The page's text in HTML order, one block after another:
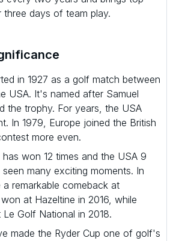
days of team play.
in 1927 as a golf match between
USA. It's named after Samuel
the trophy. For years, the USA
In 1979, Europe joined the British
more even.
won 12 times and the USA 9
many exciting moments. In
a remarkable comeback at
at Hazeltine in 2016, while
Golf National in 2018.
made the Ryder Cup one of golf's